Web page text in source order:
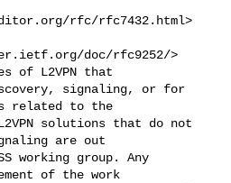
rfc/rfc7432.html>
doc/rfc9252/>
of L2VPN that
signaling, or for
related to the
solutions that do not
are out
working group. Any
of the work